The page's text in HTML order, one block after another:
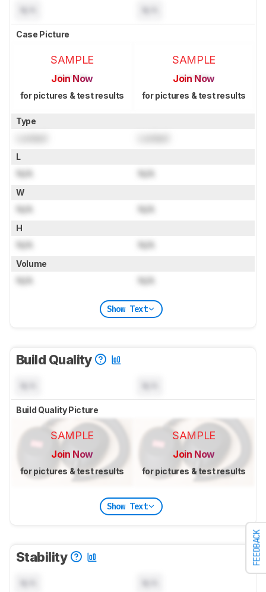
FEEDBACK
Case Picture
SAMPLE
Join Now
for pictures & test results
SAMPLE
Join Now
for pictures & test results
Type
L
N/A N/A
W
N/A N/A
H
N/A N/A
Volume
N/A N/A
Show Text
Build Quality
Build Quality Picture
SAMPLE
Join Now
for pictures & test results
SAMPLE
Join Now
for pictures & test results
Show Text
Stability